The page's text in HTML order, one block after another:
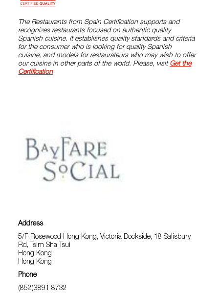
The Restaurants from Spain Certification supports and
recognizes restaurants focused on authentic quality
Spanish cuisine. It establishes quality standards and criteria
for the consumer who is looking for quality Spanish
cuisine, and models for restaurateurs who may wish to offer
our cuisine in other parts of the world. Please, visit Get the
Certification
Address
5/F Rosewood Hong Kong, Victoria Dockside, 18 Salisbury
Rd, Tsim Sha Tsui
Hong Kong
Hong Kong
Phone
(852)3891 8732